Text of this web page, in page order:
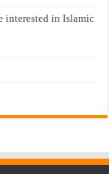
interested in Islamic